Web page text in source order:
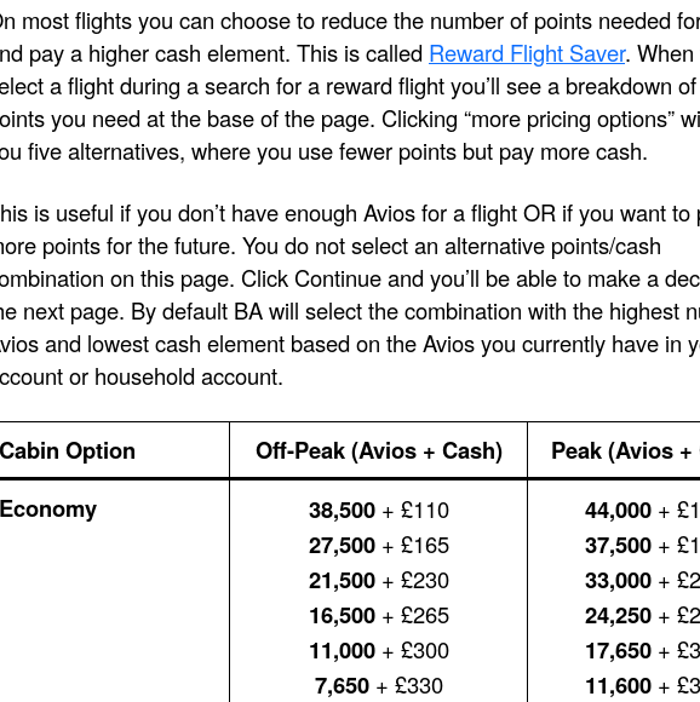
most flights you can choose to reduce the number of points needed
pay a higher cash element. This is called Reward Flight Saver. When
a flight during a search for a reward flight you’ll see a breakdown
you need at the base of the page. Clicking “more pricing options”
five alternatives, where you use fewer points but pay more cash.
is useful if you don’t have enough Avios for a flight OR if you want to
points for the future. You do not select an alternative points/cash
on this page. Click Continue and you’ll be able to make a
next page. By default BA will select the combination with the highest
and lowest cash element based on the Avios you currently have in
or household account.
Cabin Option Off-Peak (Avios + Cash)
Peak (Avios +
Economy
38,500+ £110
27,500+ £165
21,500+ £230
16,500+ £265
11,000+ £300
7,650+ £330
44,000 +
37,500 +
33,000 +
24,250 +
17,650 +
11,600 +